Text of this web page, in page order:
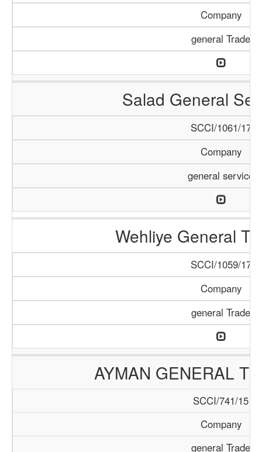
Company
general Trade
Salad General
SCCI/1061/17
Company
general service
Wehliye General
SCCI/1059/17
Company
general Trade
AYMAN GENERAL
SCCI/741/15
Company
general Trade